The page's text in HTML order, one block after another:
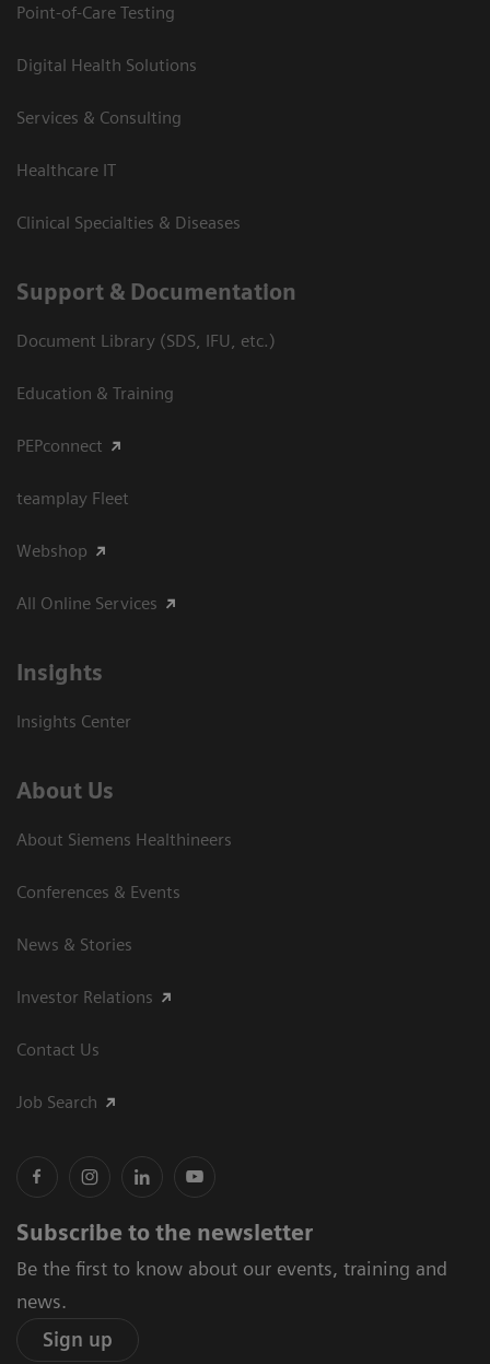
Point-of-Care Testing
Digital Health Solutions
Services & Consulting
Healthcare IT
Clinical Specialties & Diseases
Support & Documentation
Document Library (SDS, IFU, etc.)
Education & Training
PEPconnect
teamplay Fleet
Webshop
All Online Services
Insights
Insights Center
About Us
About Siemens Healthineers
Conferences & Events
News & Stories
Investor Relations
Contact Us
Job Search
Subscribe to the newsletter
Be the first to know about our events, training and
news.
Sign up